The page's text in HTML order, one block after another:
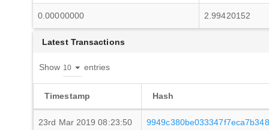
0.00000000 2.99420152
Latest Transactions
Show entries
Timestamp Hash
23rd Mar 2019 08:23:50